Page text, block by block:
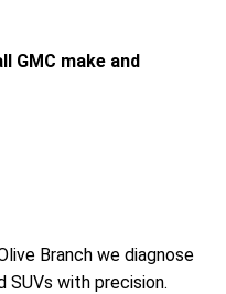
GMC make and
Branch we diagnose
SUVs with precision.